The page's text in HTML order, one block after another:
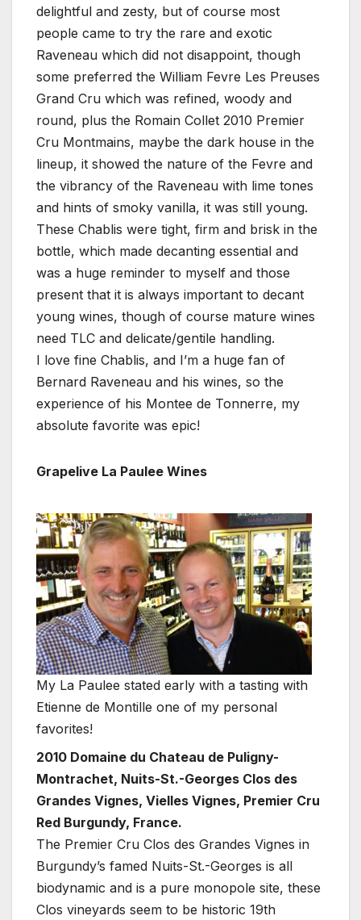
delightful and zesty, but of course most
people came to try the rare and exotic
Raveneau which did not disappoint, though
some preferred the William Fevre Les Preuses
Grand Cru which was refined, woody and
round, plus the Romain Collet 2010 Premier
Cru Montmains, maybe the dark house in the
lineup, it showed the nature of the Fevre and
the vibrancy of the Raveneau with lime tones
and hints of smoky vanilla, it was still young.
These Chablis were tight, firm and brisk in the
bottle, which made decanting essential and
was a huge reminder to myself and those
present that it is always important to decant
young wines, though of course mature wines
need TLC and delicate/gentile handling.
I love fine Chablis, and I’m a huge fan of
Bernard Raveneau and his wines, so the
experience of his Montee de Tonnerre, my
absolute favorite was epic!
Grapelive La Paulee Wines
My La Paulee stated early with a tasting with
Etienne de Montille one of my personal
favorites!
2010 Domaine du Chateau de Puligny-
Montrachet, Nuits-St.-Georges Clos des
Grandes Vignes, Vielles Vignes, Premier Cru
Red Burgundy, France.
The Premier Cru Clos des Grandes Vignes in
Burgundy’s famed Nuits-St.-Georges is all
biodynamic and is a pure monopole site, these
Clos vineyards seem to be historic 19th